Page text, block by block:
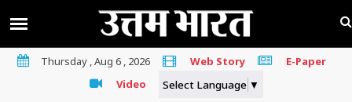
Thursday , Aug 6 , 2026 Web Story
E-Paper
Video
Select Language ▼